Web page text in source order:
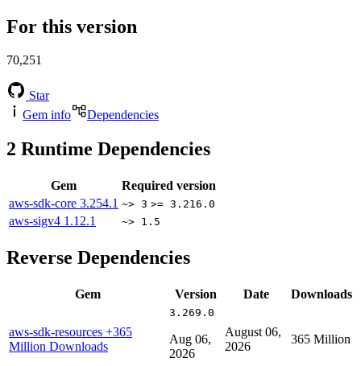
For this version
70,251
Star
Gem info
Dependencies
2 Runtime Dependencies
Gem
Required version
aws-sdk-core 3.254.1 ~> 3 >= 3.216.0
aws-sigv4 1.12.1 ~> 1.5
Reverse Dependencies
Gem Version Date Downloads
aws-sdk-resources +365
Million Downloads
3.269.0
Aug 06,
2026
August 06,
2026
365 Million